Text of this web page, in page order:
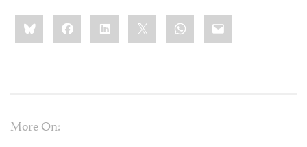
Share
this:BlueskyFacebookLinkedIn WhatsApp
Email
More On: